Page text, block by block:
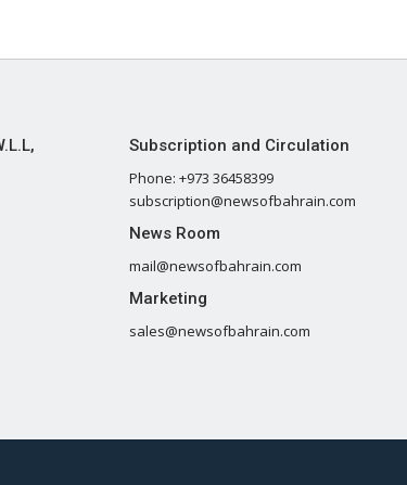
Subscription and Circulation
Phone: +973 36458399
subscription@newsofbahrain.com
News Room
mail@newsofbahrain.com
Marketing
sales@newsofbahrain.com